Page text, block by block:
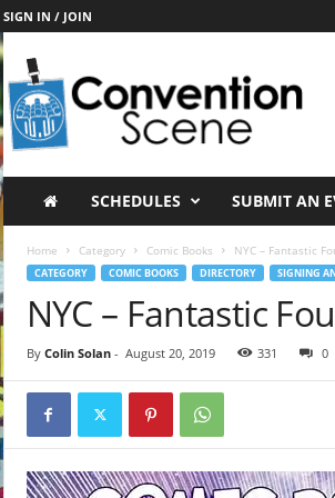
SIGN IN / JOIN
C
n
v
e
n
t
o
n
c
e
e
SCHEDULES SUBMIT AN
Home Category Comic Books NYC – Fantastic
CATEGORY COMIC BOOKS DIRECTORY SIGNING
NYC – Fantastic
By Colin Solan- August 20, 2019 331 0